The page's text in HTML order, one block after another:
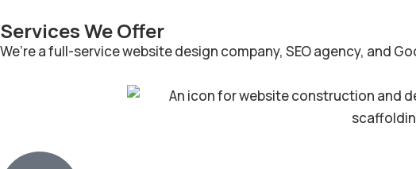
Services We Offer
We’re a full-service website design company, SEO agency, and